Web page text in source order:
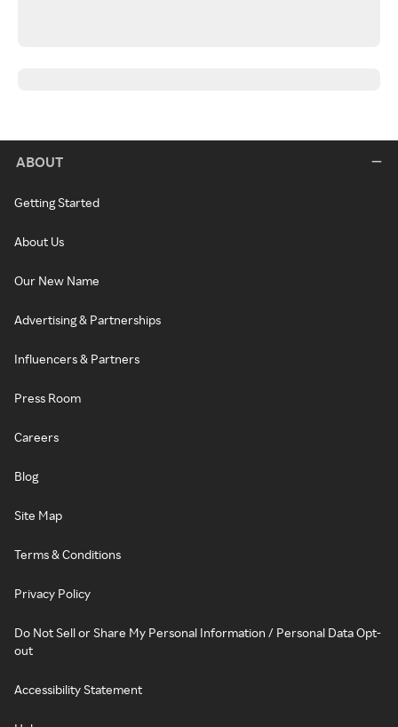
ABOUT
Getting Started
About Us
Our New Name
Advertising & Partnerships
Influencers & Partners
Press Room
Careers
Blog
Site Map
Terms & Conditions
Privacy Policy
Do Not Sell or Share My Personal Information / Personal Data Opt-
out
Accessibility Statement